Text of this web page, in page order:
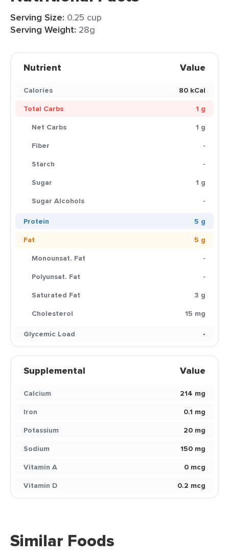
Serving Size: 0.25 cup
Serving Weight: 28g
Nutrient Value
Calories
80 kCal
Total Carbs
1 g
Net Carbs
1 g
Fiber
-
Starch
-
Sugar
1 g
Sugar Alcohols
-
Protein
5 g
Fat
5 g
Monounsat. Fat
-
Polyunsat. Fat
-
Saturated Fat
3 g
Cholesterol
15 mg
Glycemic Load
-
Supplemental Value
Calcium
214 mg
Iron
0.1 mg
Potassium
20 mg
Sodium
150 mg
Vitamin A
0 mcg
Vitamin D
0.2 mcg
Similar Foods